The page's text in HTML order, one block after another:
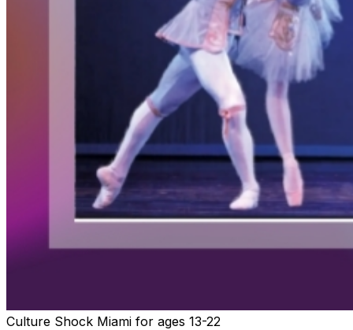
Culture Shock Miami for ages 13-22